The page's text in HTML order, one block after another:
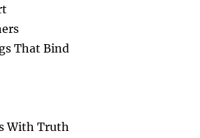
That Bind
With Truth